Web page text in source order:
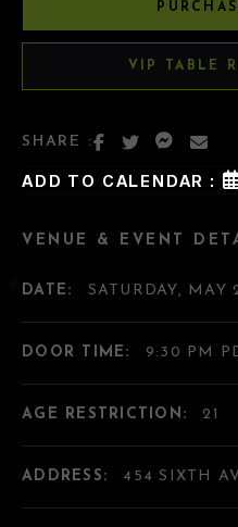
VIP TABLE
SHARE :
ADD TO CALENDAR :
VENUE & EVENT
DATE: SATURDAY, MAY
DOOR TIME: 9:30 PM
AGE RESTRICTION: 21
ADDRESS: 454 SIXTH